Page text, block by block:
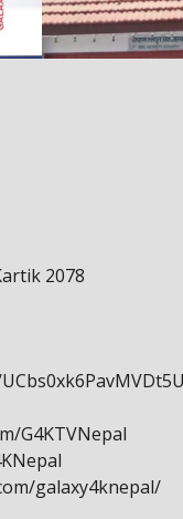
2078
G4KTVNepal
galaxy4knepal/